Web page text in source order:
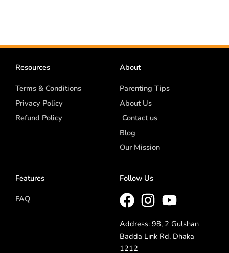
Resources
Terms & Conditions
Privacy Policy
Refund Policy
About
Parenting Tips
About Us
Contact us
Blog
Our Mission
Features
FAQ
Follow Us
Address: 98, 2 Gulshan
Badda Link Rd, Dhaka
1212